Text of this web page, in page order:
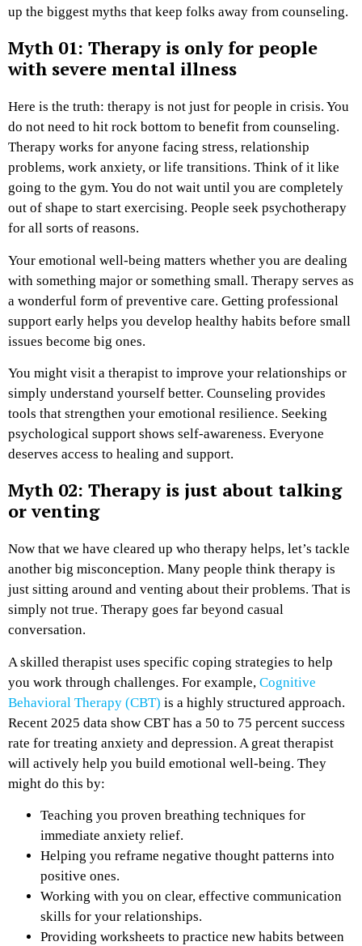
up the biggest myths that keep folks away from counseling.
Myth 01: Therapy is only for people
with severe mental illness
Here is the truth: therapy is not just for people in crisis. You
do not need to hit rock bottom to benefit from counseling.
Therapy works for anyone facing stress, relationship
problems, work anxiety, or life transitions. Think of it like
going to the gym. You do not wait until you are completely
out of shape to start exercising. People seek psychotherapy
for all sorts of reasons.
Your emotional well-being matters whether you are dealing
with something major or something small. Therapy serves as
a wonderful form of preventive care. Getting professional
support early helps you develop healthy habits before small
issues become big ones.
You might visit a therapist to improve your relationships or
simply understand yourself better. Counseling provides
tools that strengthen your emotional resilience. Seeking
psychological support shows self-awareness. Everyone
deserves access to healing and support.
Myth 02: Therapy is just about talking
or venting
Now that we have cleared up who therapy helps, let’s tackle
another big misconception. Many people think therapy is
just sitting around and venting about their problems. That is
simply not true. Therapy goes far beyond casual
conversation.
A skilled therapist uses specific coping strategies to help
you work through challenges. For example, Cognitive
Behavioral Therapy (CBT) is a highly structured approach.
Recent 2025 data show CBT has a 50 to 75 percent success
rate for treating anxiety and depression. A great therapist
will actively help you build emotional well-being. They
might do this by:
Teaching you proven breathing techniques for
immediate anxiety relief.
Helping you reframe negative thought patterns into
positive ones.
Working with you on clear, effective communication
skills for your relationships.
Providing worksheets to practice new habits between